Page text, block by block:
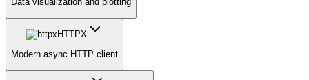
HTTPX
Modern async HTTP client